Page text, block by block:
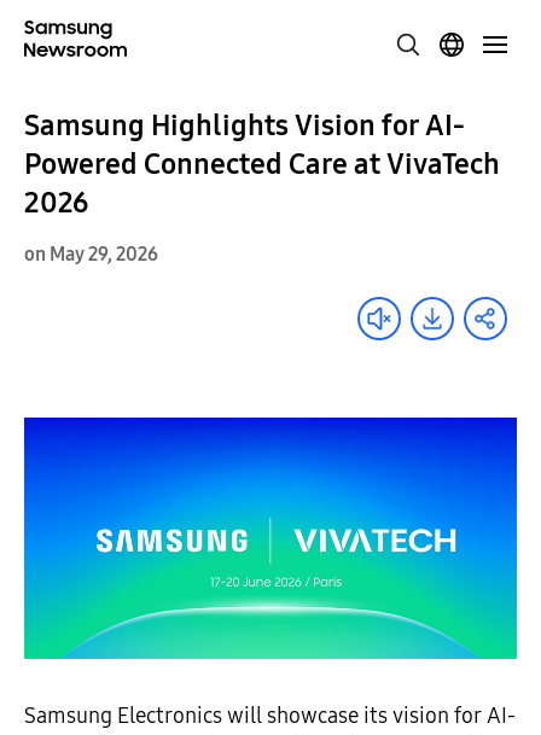
Samsung Highlights Vision for AI-
Powered Connected Care at VivaTech
2026
on May 29, 2026
Samsung Electronics will showcase its vision for AI-